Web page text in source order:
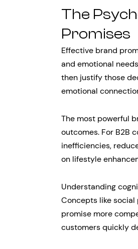
The
Promises
Effective brand
and emotional
then justify those
emotional
The most powerful
outcomes. For B2B
inefficiencies,
on lifestyle
Understanding
Concepts like social
promise more
customers quickly